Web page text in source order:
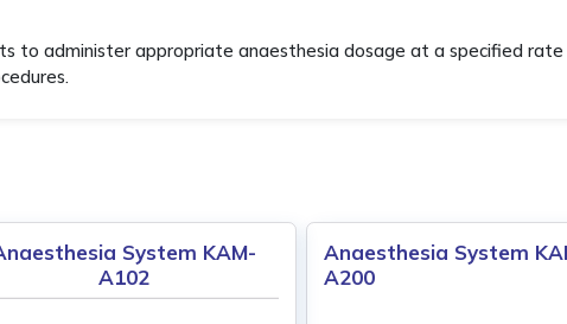
to administer appropriate anaesthesia dosage at a specified
System KAM-
A102
Anaesthesia System
A200